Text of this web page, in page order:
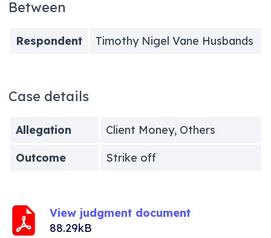
Between
Respondent Timothy Nigel Vane Husbands
Case details
Allegation
Client Money, Others
Outcome
Strike off
View judgment document
88.29kB